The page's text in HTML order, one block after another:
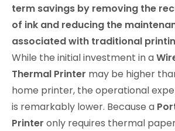
term savings by removing the
of ink and reducing the
associated with traditional
While the initial investment in a
Thermal Printer may be higher
home printer, the operational
is remarkably lower. Because a
Printer only requires thermal